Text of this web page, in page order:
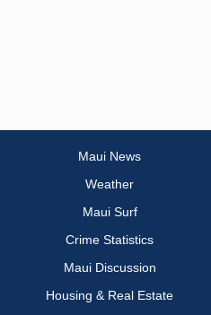
Maui News
Weather
Maui Surf
Crime Statistics
Maui Discussion
Housing & Real Estate